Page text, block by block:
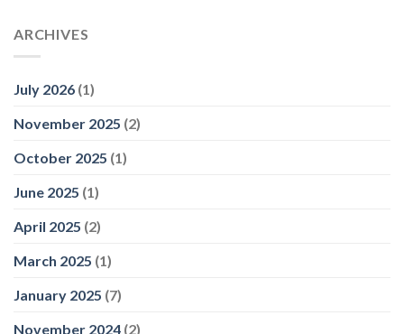
ARCHIVES
July 2026 (1)
November 2025 (2)
October 2025 (1)
June 2025 (1)
April 2025 (2)
March 2025 (1)
January 2025 (7)
November 2024 (2)